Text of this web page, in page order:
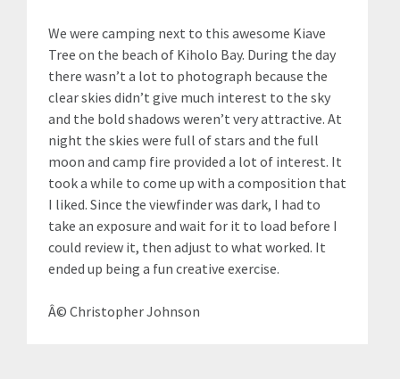
We were camping next to this awesome Kiave
Tree on the beach of Kiholo Bay. During the day
there wasn’t a lot to photograph because the
clear skies didn’t give much interest to the sky
and the bold shadows weren’t very attractive. At
night the skies were full of stars and the full
moon and camp fire provided a lot of interest. It
took a while to come up with a composition that
I liked. Since the viewfinder was dark, I had to
take an exposure and wait for it to load before I
could review it, then adjust to what worked. It
ended up being a fun creative exercise.
Â© Christopher Johnson